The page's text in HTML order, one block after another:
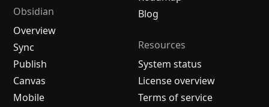
Obsidian
Overview
Sync
Publish
Canvas
Mobile
Blog
Resources
System status
License overview
Terms of service